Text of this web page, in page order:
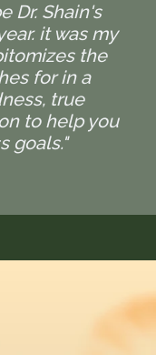
Dr. Shain's
it was my
the
for in a
true
to help you
goals."